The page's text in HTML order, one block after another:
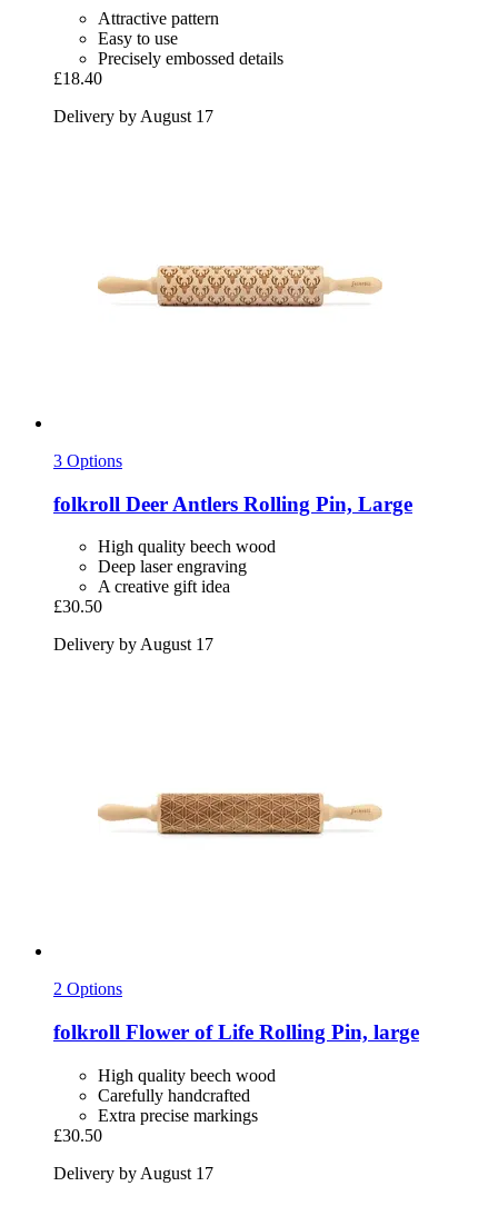
Attractive pattern
Easy to use
Precisely embossed details
£18.40
Delivery by August 17
3 Options
folkroll Deer Antlers Rolling Pin, Large
High quality beech wood
Deep laser engraving
A creative gift idea
£30.50
Delivery by August 17
2 Options
folkroll Flower of Life Rolling Pin, large
High quality beech wood
Carefully handcrafted
Extra precise markings
£30.50
Delivery by August 17